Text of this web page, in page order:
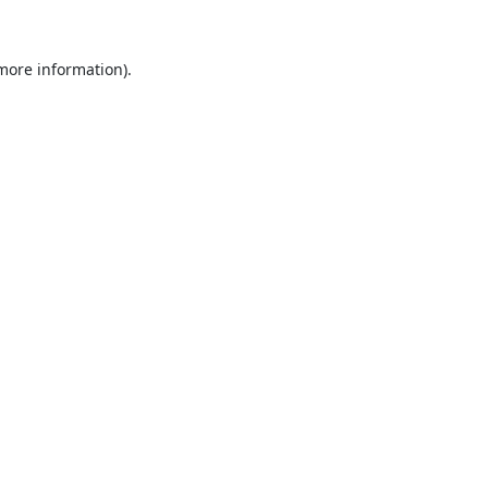
information).